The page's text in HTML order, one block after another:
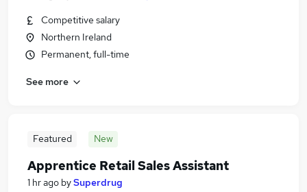
Competitive salary
Northern Ireland
Permanent, full-time
See more
Featured New
Apprentice Retail Sales Assistant
1 hr ago bySuperdrug